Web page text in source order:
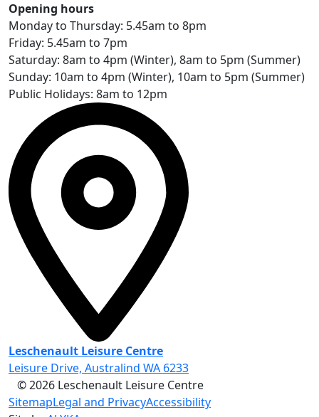
Opening hours
Monday to Thursday: 5.45am to 8pm
Friday: 5.45am to 7pm
Saturday: 8am to 4pm (Winter), 8am to 5pm (Summer)
Sunday: 10am to 4pm (Winter), 10am to 5pm (Summer)
Public Holidays: 8am to 12pm
Leschenault Leisure Centre
Leisure Drive, Australind WA 6233
© 2026 Leschenault Leisure Centre
SitemapLegal and PrivacyAccessibility